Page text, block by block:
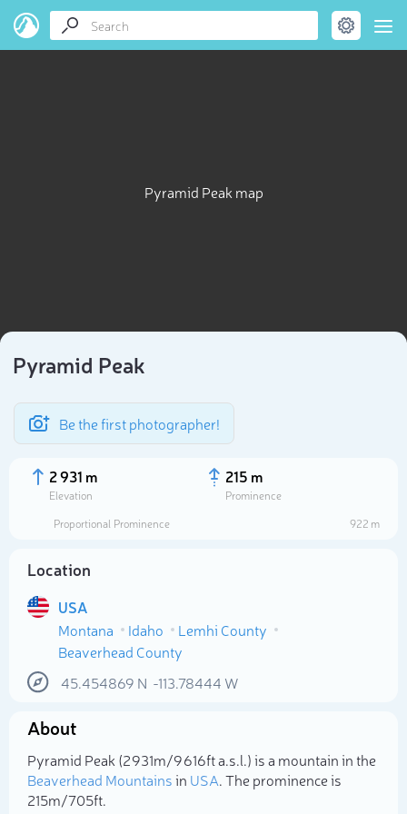
Pyramid Peak map
Pyramid Peak
Be the first photographer!
2 931 m
Elevation
215 m
Prominence
Proportional Prominence
922 m
Location
USA
Montana
Idaho
Lemhi County
Beaverhead County
45.454869 N -113.78444 W
About
Pyramid Peak (2 931m/9 616ft a.s.l.) is a mountain in the
Beaverhead Mountainsin USA. The prominence is
215m/705ft.